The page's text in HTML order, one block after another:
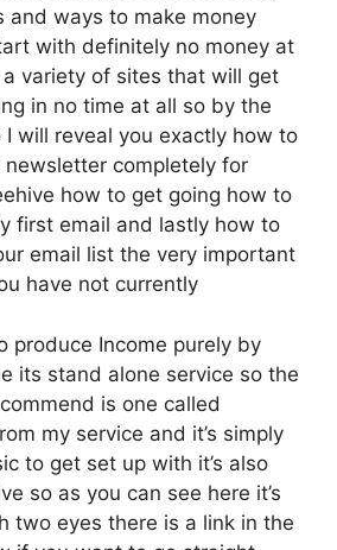
and ways to make money
with definitely no money at
variety of sites that will get
in no time at all so by the
will reveal you exactly how to
completely for
how to get going how to
first email and lastly how to
email list the very important
have not currently
produce Income purely by
its stand alone service so the
is one called
my service and it’s simply
to get set up with it’s also
so as you can see here it’s
two eyes there is a link in the